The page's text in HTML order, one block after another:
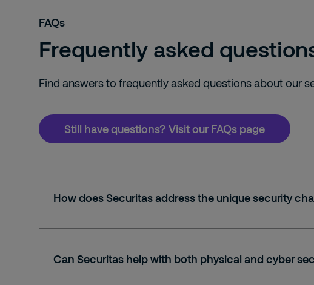
FAQs
Frequently asked
Find answers to frequently asked questions about our
Still have questions? Visit our FAQs page
How does Securitas address the unique security
Can Securitas help with both physical and cyber